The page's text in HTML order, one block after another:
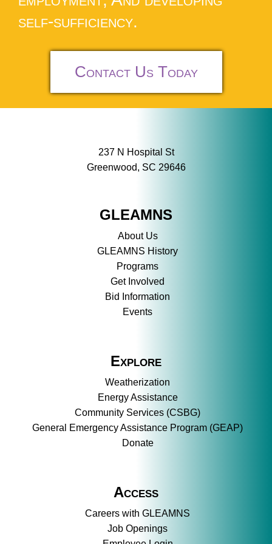
self-sufficiency.
Contact Us Today
237 N Hospital St
Greenwood, SC 29646
GLEAMNS
About Us
GLEAMNS History
Programs
Get Involved
Bid Information
Events
Explore
Weatherization
Energy Assistance
Community Services (CSBG)
General Emergency Assistance Program (GEAP)
Donate
Access
Careers with GLEAMNS
Job Openings